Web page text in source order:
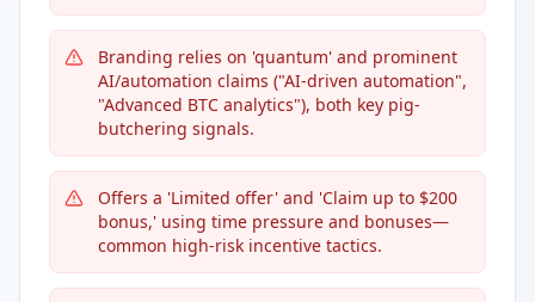
Branding relies on 'quantum' and prominent
AI/automation claims ("AI-driven automation",
"Advanced BTC analytics"), both key pig-
butchering signals.
Offers a 'Limited offer' and 'Claim up to $200
bonus,' using time pressure and bonuses—
common high-risk incentive tactics.